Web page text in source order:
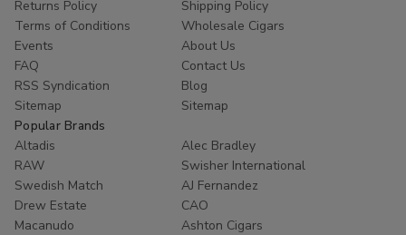
Returns Policy
Shipping Policy
Terms of Conditions
Wholesale Cigars
Events
About Us
FAQ
Contact Us
RSS Syndication
Blog
Sitemap
Sitemap
Popular Brands
Altadis
Alec Bradley
RAW
Swisher International
Swedish Match
AJ Fernandez
Drew Estate
CAO
Macanudo
Ashton Cigars